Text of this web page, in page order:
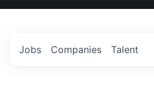
US
Jobs Companies Talent